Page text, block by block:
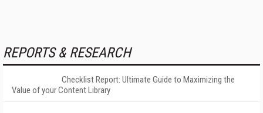
REPORTS & RESEARCH
Checklist Report: Ultimate Guide to Maximizing the
Value of your Content Library